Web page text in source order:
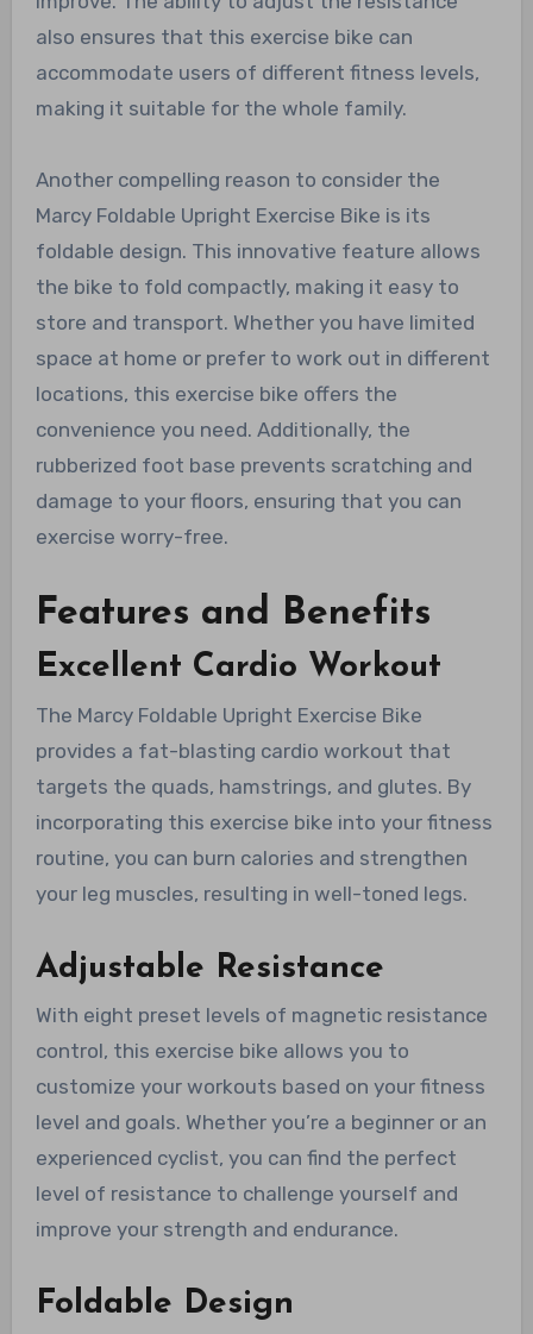
also ensures that this exercise bike can
accommodate users of different fitness levels,
making it suitable for the whole family.
Another compelling reason to consider the
Marcy Foldable Upright Exercise Bike is its
foldable design. This innovative feature allows
the bike to fold compactly, making it easy to
store and transport. Whether you have limited
space at home or prefer to work out in different
locations, this exercise bike offers the
convenience you need. Additionally, the
rubberized foot base prevents scratching and
damage to your floors, ensuring that you can
exercise worry-free.
Features and Benefits
Excellent Cardio Workout
The Marcy Foldable Upright Exercise Bike
provides a fat-blasting cardio workout that
targets the quads, hamstrings, and glutes. By
incorporating this exercise bike into your fitness
routine, you can burn calories and strengthen
your leg muscles, resulting in well-toned legs.
Adjustable Resistance
With eight preset levels of magnetic resistance
control, this exercise bike allows you to
customize your workouts based on your fitness
level and goals. Whether you’re a beginner or an
experienced cyclist, you can find the perfect
level of resistance to challenge yourself and
improve your strength and endurance.
Foldable Design